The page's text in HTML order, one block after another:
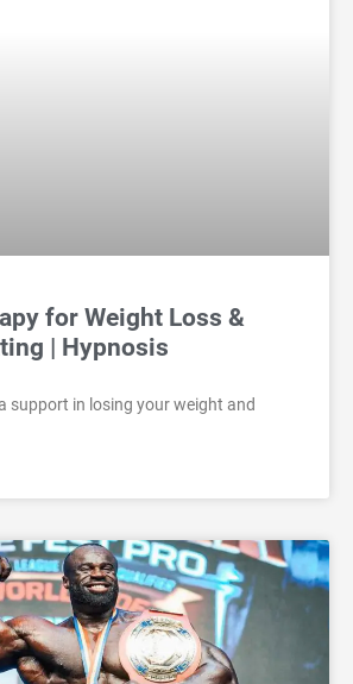
for Weight Loss &
| Hypnosis
support in losing your weight and